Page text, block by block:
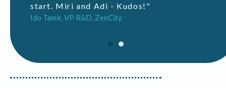
start. Miri and Adi - Kudos!"
Ido Tamir, VP R&D, ZenCity